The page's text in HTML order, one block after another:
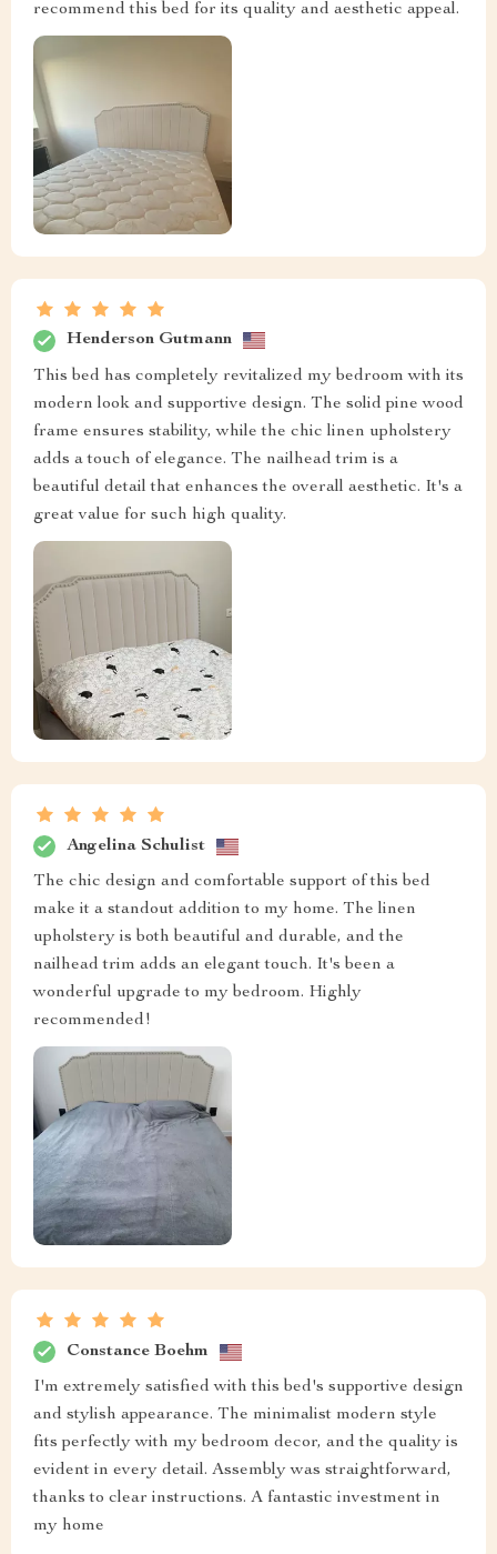
recommend this bed for its quality and aesthetic appeal.
Henderson Gutmann
This bed has completely revitalized my bedroom with its
modern look and supportive design. The solid pine wood
frame ensures stability, while the chic linen upholstery
adds a touch of elegance. The nailhead trim is a
beautiful detail that enhances the overall aesthetic. It's a
great value for such high quality.
Angelina Schulist
The chic design and comfortable support of this bed
make it a standout addition to my home. The linen
upholstery is both beautiful and durable, and the
nailhead trim adds an elegant touch. It's been a
wonderful upgrade to my bedroom. Highly
recommended!
Constance Boehm
I'm extremely satisfied with this bed's supportive design
and stylish appearance. The minimalist modern style
fits perfectly with my bedroom decor, and the quality is
evident in every detail. Assembly was straightforward,
thanks to clear instructions. A fantastic investment in
my home